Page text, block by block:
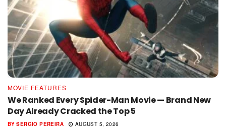
MOVIE FEATURES
We Ranked Every Spider-Man Movie — Brand New
Day Already Cracked the Top 5
BY SERGIO PEREIRA AUGUST 5, 2026